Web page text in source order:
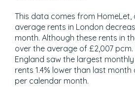
This data comes from HomeLet,
average rents in London
month. Although these rents in
over the average of £2,007
England saw the largest
rents 1.4% lower than last
per calendar month.